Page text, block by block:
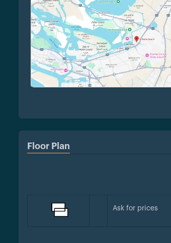
Floor Plan
Ask for prices